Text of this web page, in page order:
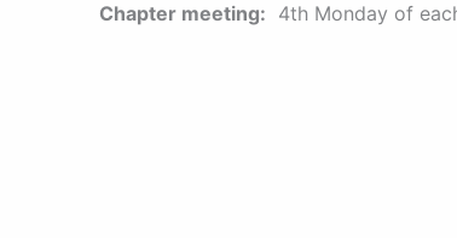
Chapter meeting: 4th Monday of